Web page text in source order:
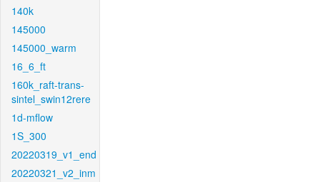
140k
145000
145000_warm
16_6_ft
160k_raft-trans-
sintel_swin12rere
1d-mflow
1S_300
20220319_v1_end
20220321_v2_inm